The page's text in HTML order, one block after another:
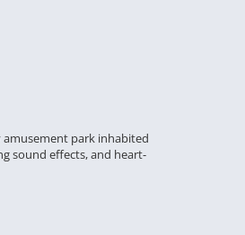
amusement park inhabited
sound effects, and heart-